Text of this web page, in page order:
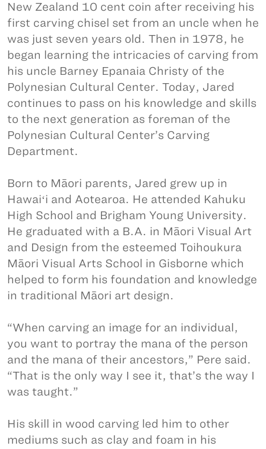
New Zealand 10 cent coin after receiving his
first carving chisel set from an uncle when he
was just seven years old. Then in 1978, he
began learning the intricacies of carving from
his uncle Barney Epanaia Christy of the
Polynesian Cultural Center. Today, Jared
continues to pass on his knowledge and skills
to the next generation as foreman of the
Polynesian Cultural Center’s Carving
Department.
Born to Māori parents, Jared grew up in
Hawaiʻi and Aotearoa. He attended Kahuku
High School and Brigham Young University.
He graduated with a B.A. in Māori Visual Art
and Design from the esteemed Toihoukura
Māori Visual Arts School in Gisborne which
helped to form his foundation and knowledge
in traditional Māori art design.
“When carving an image for an individual,
you want to portray the mana of the person
and the mana of their ancestors,” Pere said.
“That is the only way I see it, that’s the way I
was taught.”
His skill in wood carving led him to other
mediums such as clay and foam in his